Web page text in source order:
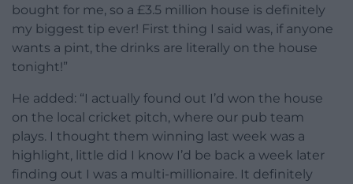
bought for me, so a £3.5 million house is definitely
my biggest tip ever! First thing I said was, if anyone
wants a pint, the drinks are literally on the house
tonight!”
He added: “I actually found out I’d won the house
on the local cricket pitch, where our pub team
plays. I thought them winning last week was a
highlight, little did I know I’d be back a week later
finding out I was a multi-millionaire. It definitely